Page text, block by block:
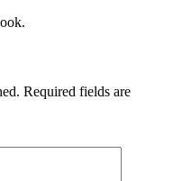
Required fields are